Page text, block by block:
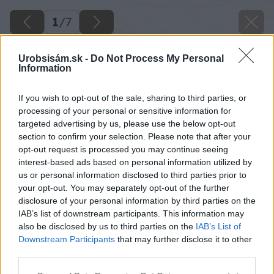
Urobsisám.sk - Do Not Process My Personal
Information
If you wish to opt-out of the sale, sharing to third parties, or
processing of your personal or sensitive information for
targeted advertising by us, please use the below opt-out
section to confirm your selection. Please note that after your
opt-out request is processed you may continue seeing
interest-based ads based on personal information utilized by
us or personal information disclosed to third parties prior to
your opt-out. You may separately opt-out of the further
disclosure of your personal information by third parties on the
IAB’s list of downstream participants. This information may
also be disclosed by us to third parties on the IAB’s List of
Downstream Participants that may further disclose it to other
1/7